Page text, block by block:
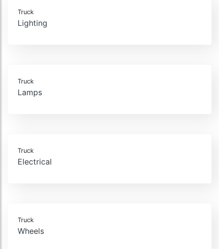
Truck
Lighting
Truck
Lamps
Truck
Electrical
Truck
Wheels